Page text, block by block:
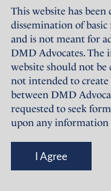
About Us
Expertise
People
News
Publications
This website has
dissemination of
and is not meant for
DMD Advocates.
website should not be
not intended to
between DMD
requested to seek
upon any information
I Agree